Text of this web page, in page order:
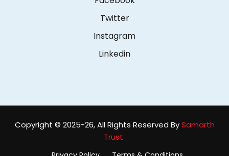
Twitter
Instagram
Linkedin
Copyright © 2025-26, All Rights Reserved BySamarth
Trust